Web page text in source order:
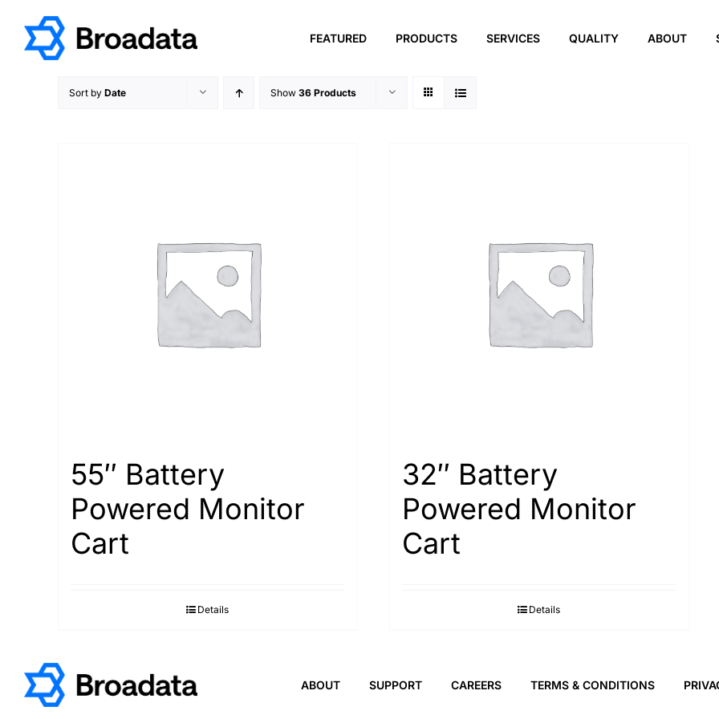
content
FEATURED PRODUCTS SERVICES QUALITY ABOUT
Sort by Date Show 36 Products
55″ Battery
Powered Monitor
Cart
Details
32″ Battery
Powered Monitor
Cart
Details
ABOUT SUPPORT CAREERS TERMS & CONDITIONS